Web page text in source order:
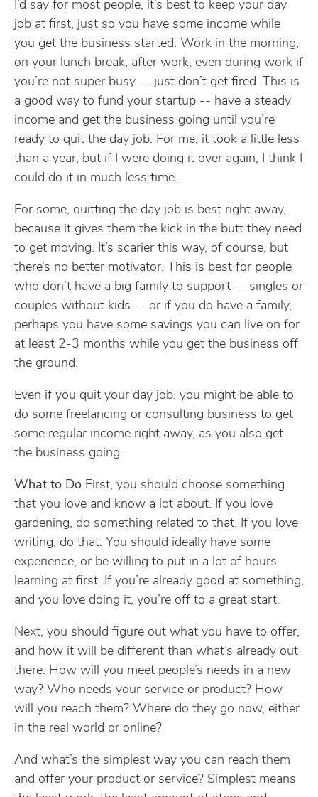
I’d say for most people, it’s best to keep your day
job at first, just so you have some income while
you get the business started. Work in the morning,
on your lunch break, after work, even during work if
you’re not super busy -- just don’t get fired. This is
a good way to fund your startup -- have a steady
income and get the business going until you’re
ready to quit the day job. For me, it took a little less
than a year, but if I were doing it over again, I think I
could do it in much less time.
For some, quitting the day job is best right away,
because it gives them the kick in the butt they need
to get moving. It’s scarier this way, of course, but
there’s no better motivator. This is best for people
who don’t have a big family to support -- singles or
couples without kids -- or if you do have a family,
perhaps you have some savings you can live on for
at least 2-3 months while you get the business off
the ground.
Even if you quit your day job, you might be able to
do some freelancing or consulting business to get
some regular income right away, as you also get
the business going.
What to Do First, you should choose something
that you love and know a lot about. If you love
gardening, do something related to that. If you love
writing, do that. You should ideally have some
experience, or be willing to put in a lot of hours
learning at first. If you’re already good at something,
and you love doing it, you’re off to a great start.
Next, you should figure out what you have to offer,
and how it will be different than what’s already out
there. How will you meet people’s needs in a new
way? Who needs your service or product? How
will you reach them? Where do they go now, either
in the real world or online?
And what’s the simplest way you can reach them
and offer your product or service? Simplest means